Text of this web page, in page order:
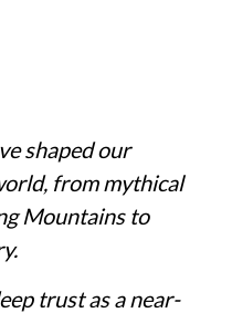
shaped our
from mythical
Mountains to
trust as a near-